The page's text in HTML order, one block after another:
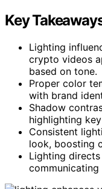
Key
Lighting
crypto videos
based on tone.
Proper color
with brand
Shadow
highlighting
Consistent
look, boosting
Lighting
communicating